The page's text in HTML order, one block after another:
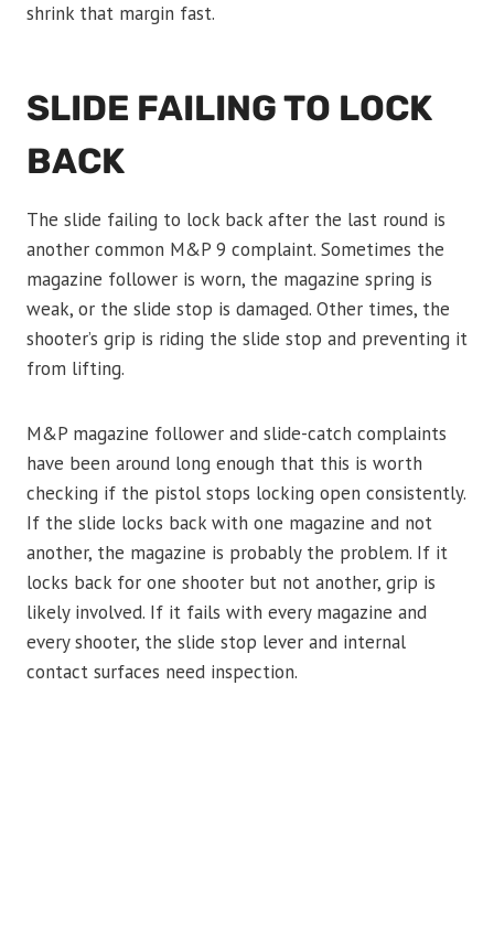
shrink that margin fast.
SLIDE FAILING TO LOCK
BACK
The slide failing to lock back after the last round is
another common M&P 9 complaint. Sometimes the
magazine follower is worn, the magazine spring is
weak, or the slide stop is damaged. Other times, the
shooter’s grip is riding the slide stop and preventing it
from lifting.
M&P magazine follower and slide-catch complaints
have been around long enough that this is worth
checking if the pistol stops locking open consistently.
If the slide locks back with one magazine and not
another, the magazine is probably the problem. If it
locks back for one shooter but not another, grip is
likely involved. If it fails with every magazine and
every shooter, the slide stop lever and internal
contact surfaces need inspection.